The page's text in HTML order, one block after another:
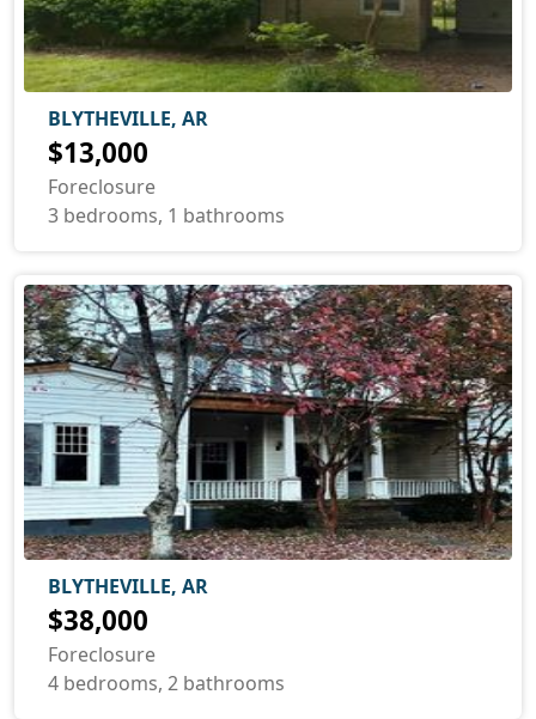
BLYTHEVILLE, AR
$13,000
Foreclosure
3 bedrooms, 1 bathrooms
BLYTHEVILLE, AR
$38,000
Foreclosure
4 bedrooms, 2 bathrooms